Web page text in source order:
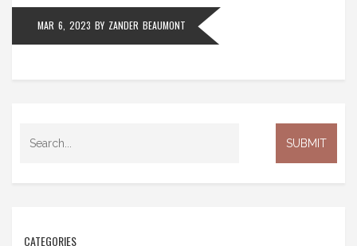
the teams mentioned are all worthy contenders for
the title.
MAR 6, 2023 BY ZANDER BEAUMONT
CATEGORIES